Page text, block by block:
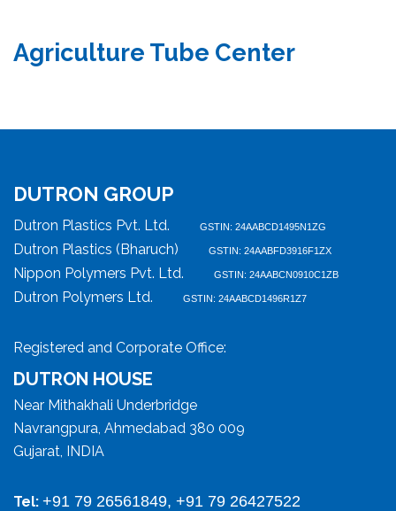
Agriculture Tube Center
DUTRON GROUP
Dutron Plastics Pvt. Ltd. GSTIN: 24AABCD1495N1ZG
Dutron Plastics (Bharuch) GSTIN: 24AABFD3916F1ZX
Nippon Polymers Pvt. Ltd. GSTIN: 24AABCN0910C1ZB
Dutron Polymers Ltd. GSTIN: 24AABCD1496R1Z7
Registered and Corporate Office:
DUTRON HOUSE
Near Mithakhali Underbridge
Navrangpura, Ahmedabad 380 009
Gujarat, INDIA
Tel: +91 79 26561849, +91 79 26427522